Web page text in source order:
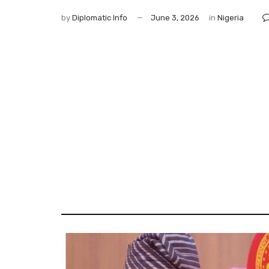
by Diplomatic Info June 3, 2026 in Nigeria